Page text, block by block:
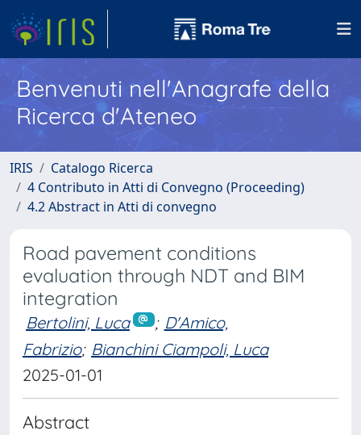
Benvenuti nell'Anagrafe della
Ricerca d'Ateneo
IRIS
Catalogo Ricerca
4 Contributo in Atti di Convegno (Proceeding)
4.2 Abstract in Atti di convegno
Road pavement conditions
evaluation through NDT and BIM
integration
Bertolini, Luca ; D'Amico,
Fabrizio; Bianchini Ciampoli, Luca
2025-01-01
Abstract